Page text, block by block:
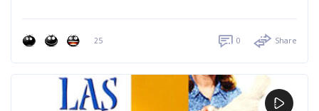
25 0 Share